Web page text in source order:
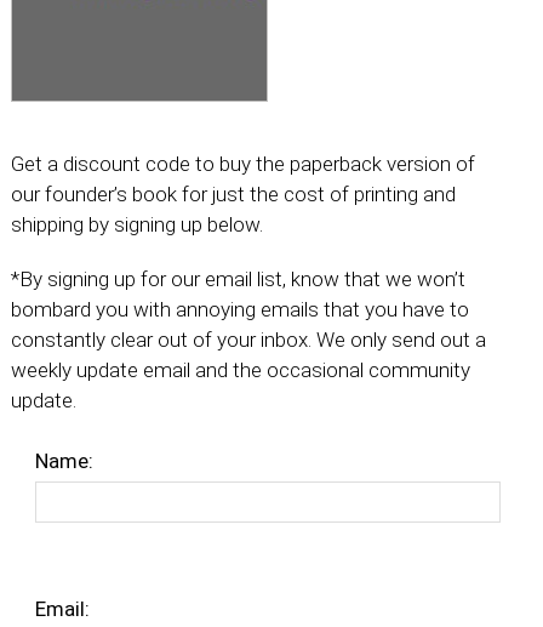
Get a discount code to buy the paperback version of
our founder’s book for just the cost of printing and
shipping by signing up below.
*By signing up for our email list, know that we won’t
bombard you with annoying emails that you have to
constantly clear out of your inbox. We only send out a
weekly update email and the occasional community
update.
Name:
Email: